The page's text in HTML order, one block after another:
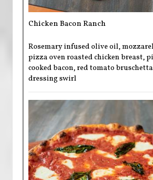
Chicken Bacon Ranch
Rosemary infused olive oil,
pizza oven roasted chicken breast,
cooked bacon, red tomato
dressing swirl